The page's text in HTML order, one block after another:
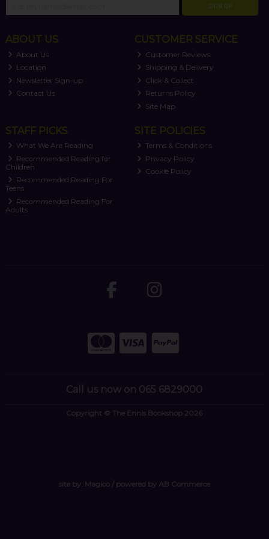
SIGN UP
ABOUT US
About Us
Location
Newsletter Sign-up
Contact Us
CUSTOMER SERVICE
Customer Reviews
Shipping & Delivery
Click & Collect
Returns Policy
Site Map
STAFF PICKS
What We Are Reading
Recommended Reading for
Children
Recommended Reading For
Teens
Recommended Reading For
Adults
SITE POLICIES
Terms & Conditions
Privacy Policy
Cookie Policy
Call us now on 065 6829000
Copyright © The Ennis Bookshop 2026
site by: Magico/ powered by AB Commerce